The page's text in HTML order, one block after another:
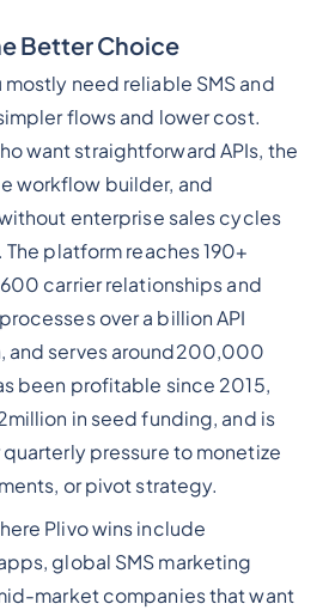
Better Choice
mostly need reliable SMS and
flows and lower cost.
want straightforward APIs, the
workflow builder, and
enterprise sales cycles
platform reaches 190+
carrier relationships and
over a billion API
and serves around200,000
been profitable since 2015,
in seed funding, and is
pressure to monetize
or pivot strategy.
Plivo wins include
global SMS marketing
market companies that want